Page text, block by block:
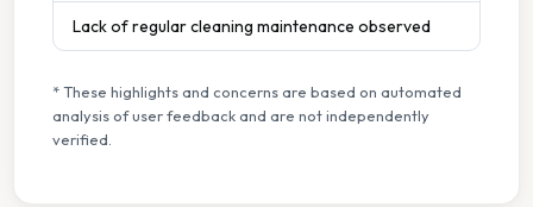
Lack of regular cleaning maintenance observed
* These highlights and concerns are based on automated
analysis of user feedback and are not independently
verified.